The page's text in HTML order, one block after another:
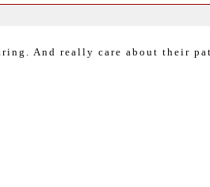
And really care about their